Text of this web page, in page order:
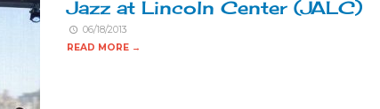
Jazz at Lincoln Center (JALC)
06/18/2013
READ MORE →